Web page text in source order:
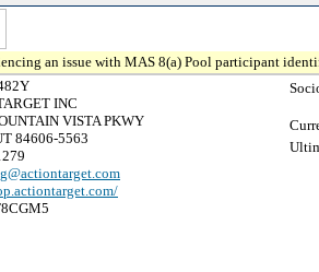
an issue with MAS 8(a) Pool participant
INC
VISTA PKWY
84606-5563